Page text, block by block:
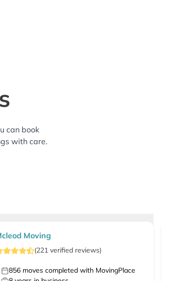
can book
with care.
Moving
(221 verified reviews)
856 moves completed with MovingPlace